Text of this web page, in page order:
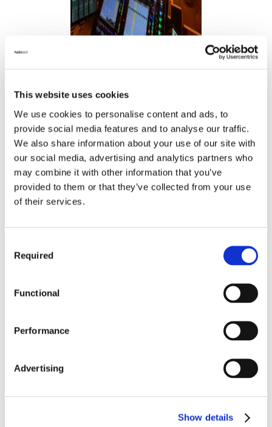
This website uses cookies
We use cookies to personalise content and ads, to
provide social media features and to analyse our traffic.
We also share information about your use of our site with
our social media, advertising and analytics partners who
may combine it with other information that you’ve
provided to them or that they’ve collected from your use
of their services.
Selection
Required
Functional
Performance
Advertising
Show details
Thanks to KLANG’s immersive mix
capabilities, touring with The BossHoss
became a trouble-free experience for
sound engineer Manuel Knigge, with the
whole tour benefitting from immersive
Monitor mix intelligibility improved and band
with their mixes, providing Knigge with a
smooth and efficient workflow that freed
venue the band visited during their summer
KLANG offers artists the consistency they
a 360 degree fully immersive mix that gives